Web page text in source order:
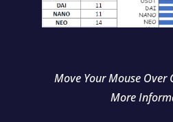
Move Your Mouse Over
More